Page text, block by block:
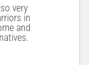
very
in
and